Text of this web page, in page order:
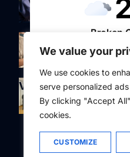
We value your
We use cookies to
serve personalized
By clicking "Accept
cookies.
CUSTOMIZE
Broken
Wind
VILNIUS
Wind
Latvia to
together with